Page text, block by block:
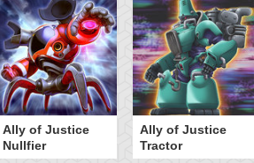
Ally of Justice
Nullfier
Ally of Justice
Tractor